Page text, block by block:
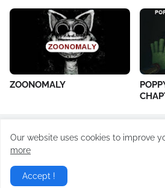
ZOONOMALY
Our website uses cookies to improve
more
Accept !